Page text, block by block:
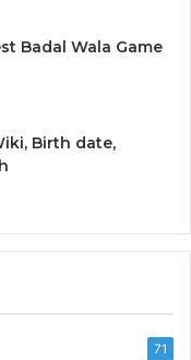
Badal Wala Game
Birth date,
71